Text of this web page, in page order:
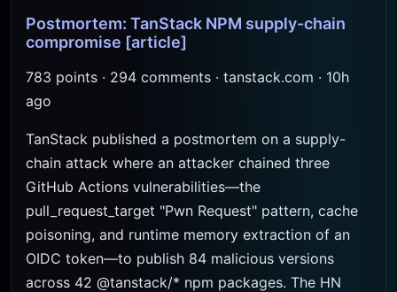
Postmortem: TanStack NPM supply-chain
compromise [article]
783 points · 294 comments · tanstack.com · 10h
ago
TanStack published a postmortem on a supply-
chain attack where an attacker chained three
GitHub Actions vulnerabilities—the
pull_request_target "Pwn Request" pattern, cache
poisoning, and runtime memory extraction of an
OIDC token—to publish 84 malicious versions
across 42 @tanstack/* npm packages. The HN